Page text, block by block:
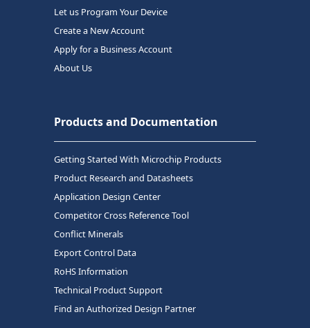
Let us Program Your Device
Create a New Account
Apply for a Business Account
About Us
Products and Documentation
Getting Started With Microchip Products
Product Research and Datasheets
Application Design Center
Competitor Cross Reference Tool
Conflict Minerals
Export Control Data
RoHS Information
Technical Product Support
Find an Authorized Design Partner